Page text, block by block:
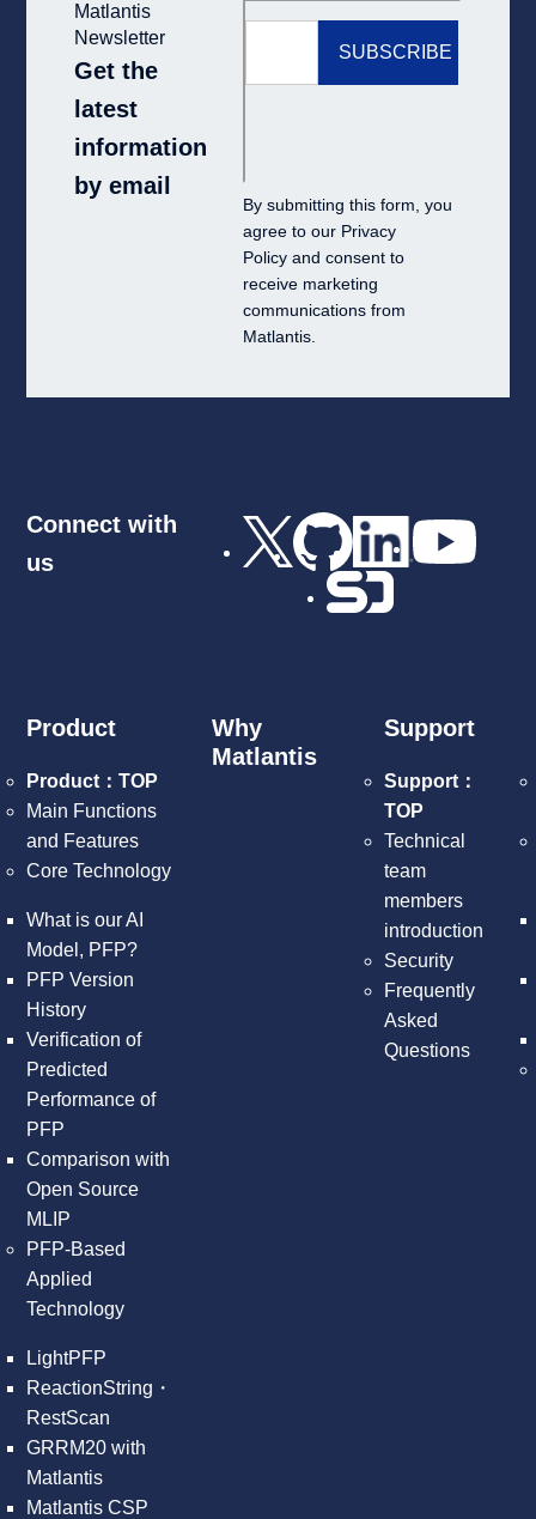
Matlantis
Newsletter
Get the
latest
information
by email
By submitting this form, you
agree to our Privacy
Policy and consent to
receive marketing
communications from
Matlantis.
Connect with
us
Product
Product：TOP
Main Functions
and Features
Core Technology
What is our AI
Model, PFP?
PFP Version
History
Verification of
Predicted
Performance of
PFP
Comparison with
Open Source
MLIP
PFP-Based
Applied
Technology
LightPFP
ReactionString・
RestScan
GRRM20 with
Matlantis
Matlantis CSP
Why
Matlantis
Support
Support：
TOP
Technical
team
members
introduction
Security
Frequently
Asked
Questions